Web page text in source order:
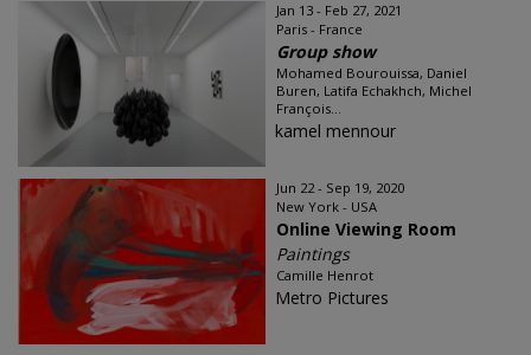
Jan 13 - Feb 27, 2021
Paris - France
Group show
Mohamed Bourouissa, Daniel
Buren, Latifa Echakhch, Michel
François...
kamel mennour
Jun 22 - Sep 19, 2020
New York - USA
Online Viewing Room
Paintings
Camille Henrot
Metro Pictures